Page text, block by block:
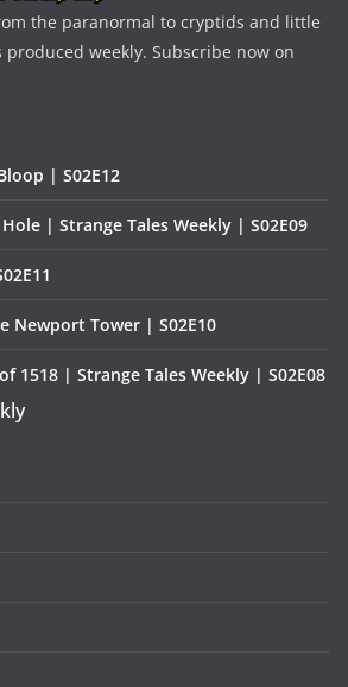
the paranormal to cryptids and little
produced weekly. Subscribe now on
| S02E12
Hole | Strange Tales Weekly | S02E09
Newport Tower | S02E10
1518 | Strange Tales Weekly | S02E08